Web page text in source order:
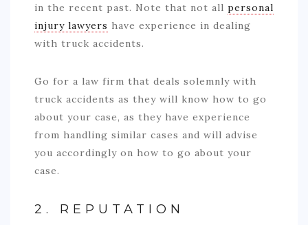
in the recent past. Note that not all personal
injury lawyers have experience in dealing
with truck accidents.
Go for a law firm that deals solemnly with
truck accidents as they will know how to go
about your case, as they have experience
from handling similar cases and will advise
you accordingly on how to go about your
case.
2. REPUTATION